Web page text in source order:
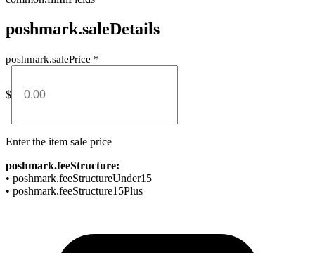
poshmark.saleDetails
poshmark.salePrice *
$
Enter the item sale price
poshmark.feeStructure:
• poshmark.feeStructureUnder15
• poshmark.feeStructure15Plus